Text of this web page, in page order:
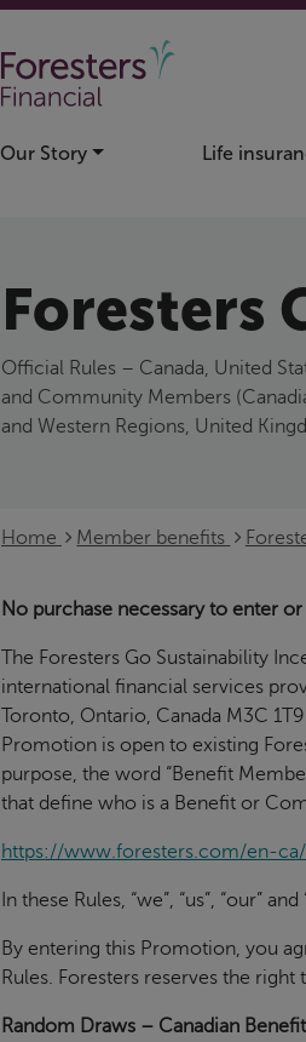
Our Story Life
Foresters
Official Rules – Canada, United
and Community Members
and Western Regions, United
Home Member benefits
No purchase necessary to enter
The Foresters Go Sustainability
international financial services
Toronto, Ontario, Canada M3C
Promotion is open to existing
purpose, the word “Benefit
that define who is a Benefit or
https://www.foresters.com/en-
In these Rules, “we”, “us”, “our”
By entering this Promotion, you
Rules. Foresters reserves the right
Random Draws – Canadian